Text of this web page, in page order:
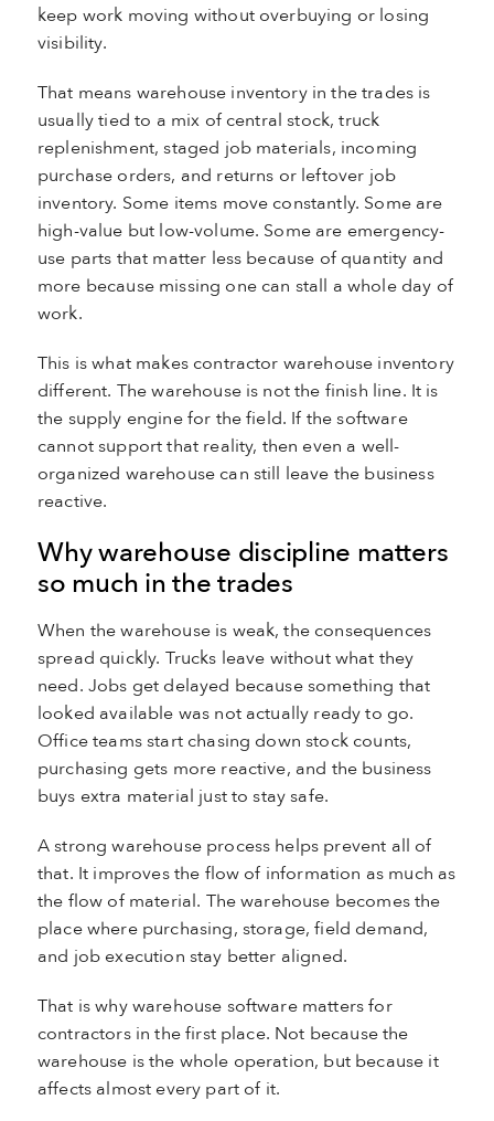
keep work moving without overbuying or losing
visibility.
That means warehouse inventory in the trades is
usually tied to a mix of central stock, truck
replenishment, staged job materials, incoming
purchase orders, and returns or leftover job
inventory. Some items move constantly. Some are
high-value but low-volume. Some are emergency-
use parts that matter less because of quantity and
more because missing one can stall a whole day of
work.
This is what makes contractor warehouse inventory
different. The warehouse is not the finish line. It is
the supply engine for the field. If the software
cannot support that reality, then even a well-
organized warehouse can still leave the business
reactive.
Why warehouse discipline matters
so much in the trades
When the warehouse is weak, the consequences
spread quickly. Trucks leave without what they
need. Jobs get delayed because something that
looked available was not actually ready to go.
Office teams start chasing down stock counts,
purchasing gets more reactive, and the business
buys extra material just to stay safe.
A strong warehouse process helps prevent all of
that. It improves the flow of information as much as
the flow of material. The warehouse becomes the
place where purchasing, storage, field demand,
and job execution stay better aligned.
That is why warehouse software matters for
contractors in the first place. Not because the
warehouse is the whole operation, but because it
affects almost every part of it.